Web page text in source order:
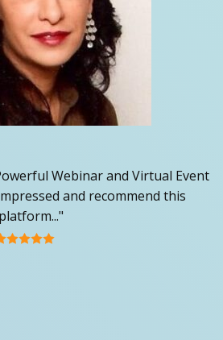
Webinar and Virtual Event
and recommend this
platform..."